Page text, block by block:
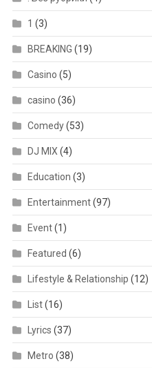
1 (3)
BREAKING (19)
Casino (5)
casino (36)
Comedy(53)
DJ MIX (4)
Education (3)
Entertainment(97)
Event(1)
Featured (6)
Lifestyle & Relationship (12)
List(16)
Lyrics (37)
Metro (38)